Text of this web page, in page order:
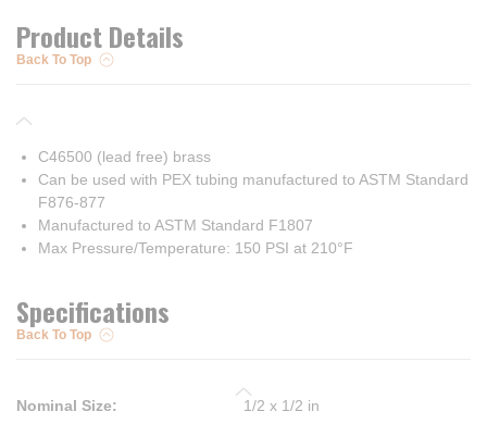
Product Details
Back To Top
C46500 (lead free) brass
Can be used with PEX tubing manufactured to ASTM Standard
F876-877
Manufactured to ASTM Standard F1807
Max Pressure/Temperature: 150 PSI at 210°F
Specifications
Back To Top
Nominal Size:
1/2 x 1/2 in